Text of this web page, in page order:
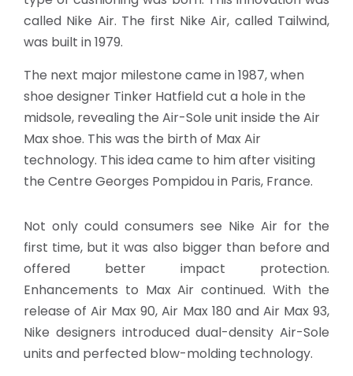
called Nike Air. The first Nike Air, called Tailwind,
was built in 1979.
The next major milestone came in 1987, when
shoe designer Tinker Hatfield cut a hole in the
midsole, revealing the Air-Sole unit inside the Air
Max shoe. This was the birth of Max Air
technology. This idea came to him after visiting
the Centre Georges Pompidou in Paris, France.
Not only could consumers see Nike Air for the
first time, but it was also bigger than before and
offered better impact protection.
Enhancements to Max Air continued. With the
release of Air Max 90, Air Max 180 and Air Max 93,
Nike designers introduced dual-density Air-Sole
units and perfected blow-molding technology.